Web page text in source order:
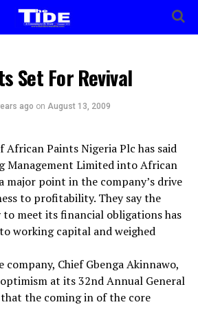
Set For Revival
ago on August 13, 2009
African Paints Nigeria Plc has said
Management Limited into African
major point in the company’s drive
to profitability. They say the
to meet its financial obligations has
working capital and weighed
company, Chief Gbenga Akinnawo,
at its 32nd Annual General
the coming in of the core